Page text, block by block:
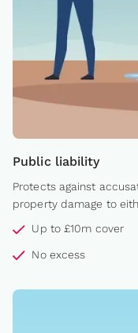
Public liability
Protects against
property damage to
Up to £10m cover
No excess